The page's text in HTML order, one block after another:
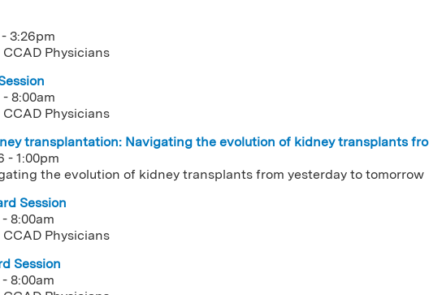
3:26pm
Physicians
8:00am
Physicians
transplantation: Navigating the evolution of kidney transplants
- 1:00pm
the evolution of kidney transplants from yesterday to tomorrow
Session
8:00am
Physicians
Session
8:00am